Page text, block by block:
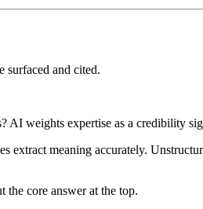
surfaced and cited.
AI weights expertise as a credibility
extract meaning accurately.
the core answer at the top.